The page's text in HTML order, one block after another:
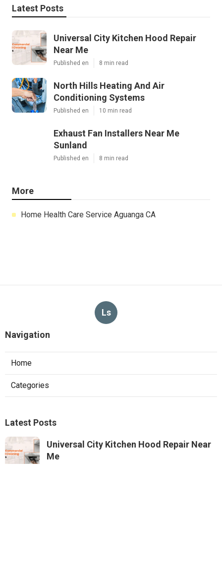
Latest Posts
Universal City Kitchen Hood Repair
Near Me
Published en 8 min read
North Hills Heating And Air
Conditioning Systems
Published en 10 min read
Exhaust Fan Installers Near Me
Sunland
Published en 8 min read
More
Home Health Care Service Aguanga CA
Ls
Navigation
Home
Categories
Latest Posts
Universal City Kitchen Hood Repair Near
Me